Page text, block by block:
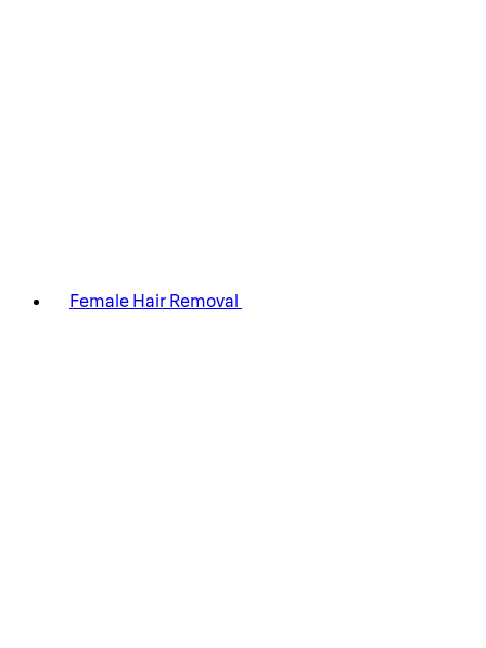
Female Hair Removal